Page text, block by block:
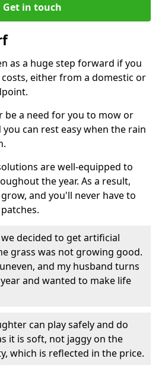
Get in touch
as a huge step forward if you
either from a domestic or
be a need for you to mow or
can rest easy when the rain
are well-equipped to
the year. As a result,
and you'll never have to
decided to get artificial
grass was not growing good.
and my husband turns
and wanted to make life
can play safely and do
it is soft, not jaggy on the
which is reflected in the price.